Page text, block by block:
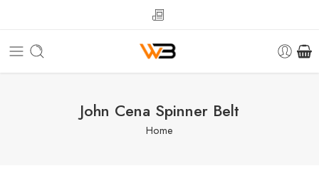
John Cena Spinner Belt
Home